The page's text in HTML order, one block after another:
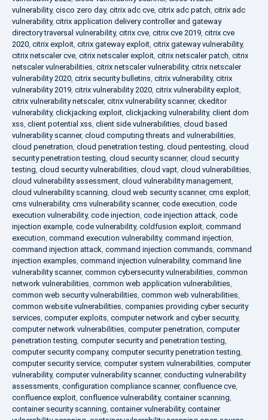
vulnerability, cisco zero day, citrix adc cve, citrix adc patch, citrix adc
vulnerability, citrix application delivery controller and gateway
directory traversal vulnerability, citrix cve, citrix cve 2019, citrix cve
2020, citrix exploit, citrix gateway exploit, citrix gateway vulnerability,
citrix netscaler cve, citrix netscaler exploit, citrix netscaler patch, citrix
netscaler vulnerabilities, citrix netscaler vulnerability, citrix netscaler
vulnerability 2020, citrix security bulletins, citrix vulnerability, citrix
vulnerability 2019, citrix vulnerability 2020, citrix vulnerability exploit,
citrix vulnerability netscaler, citrix vulnerability scanner, ckeditor
vulnerability, clickjacking exploit, clickjacking vulnerability, client dom
xss, client potential xss, client side vulnerabilities, cloud based
vulnerability scanner, cloud computing threats and vulnerabilities,
cloud penetration, cloud penetration testing, cloud pentesting, cloud
security penetration testing, cloud security scanner, cloud security
testing, cloud security vulnerabilities, cloud vapt, cloud vulnerabilities,
cloud vulnerability assessment, cloud vulnerability management,
cloud vulnerability scanning, cloud web security scanner, cms exploit,
cms vulnerability, cms vulnerability scanner, code execution, code
execution vulnerability, code injection, code injection attack, code
injection example, code vulnerability, coldfusion exploit, command
execution, command execution vulnerability, command injection,
command injection attack, command injection commands, command
injection examples, command injection vulnerability, command line
vulnerability scanner, common cybersecurity vulnerabilities, common
network vulnerabilities, common web application vulnerabilities,
common web security vulnerabilities, common web vulnerabilities,
common website vulnerabilities, companies providing cyber security
services, computer exploits, computer network and cyber security,
computer network vulnerabilities, computer penetration, computer
penetration testing, computer security and penetration testing,
computer security company, computer security penetration testing,
computer security service, computer system vulnerabilities, computer
vulnerability, computer vulnerability scanner, conducting vulnerability
assessments, configuration compliance scanner, confluence cve,
confluence exploit, confluence vulnerability, container scanning,
container security scanning, container vulnerability, container